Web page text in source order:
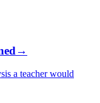
→
a teacher would